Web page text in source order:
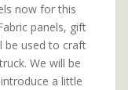
now for this
panels, gift
be used to craft
We will be
a little